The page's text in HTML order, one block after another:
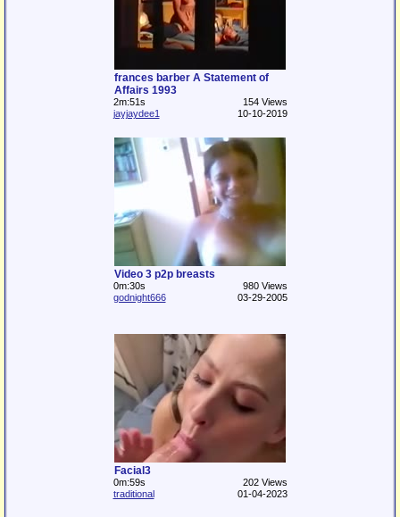
frances barber A Statement of
Affairs 1993
2m:51s
154 Views
jayjaydee1
10-10-2019
Video 3 p2p breasts
0m:30s
980 Views
godnight666
03-29-2005
Facial3
0m:59s
202 Views
traditional
01-04-2023